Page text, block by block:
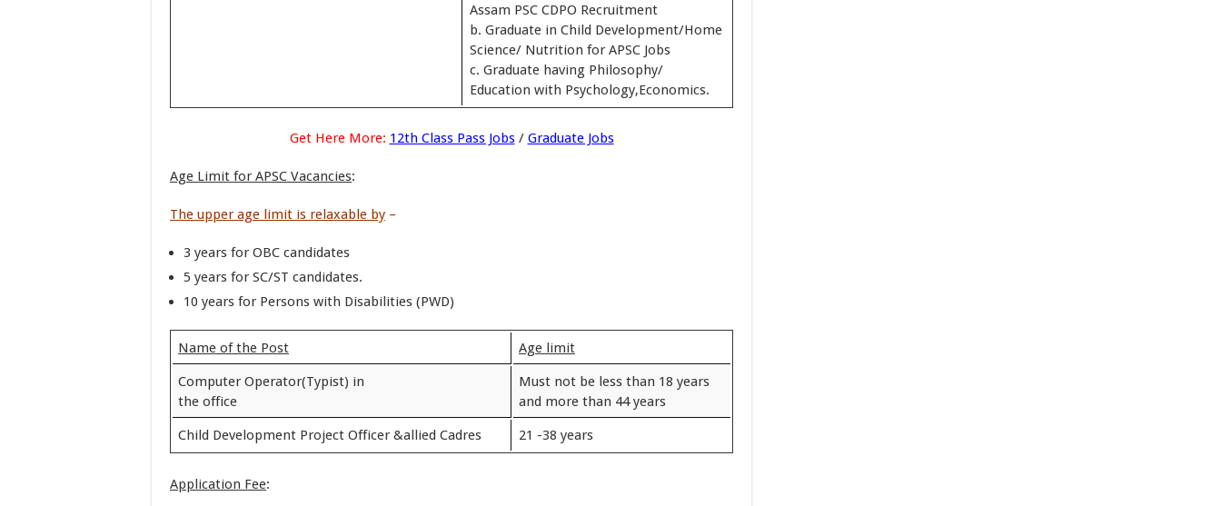
Assam PSC CDPO Recruitment
b. Graduate in Child Development/Home
Science/ Nutrition for APSC Jobs
c. Graduate having Philosophy/
Education with Psychology,Economics.
Get Here More: 12th Class Pass Jobs/ Graduate Jobs
Age Limit for APSC Vacancies:
The upper age limit is relaxable by –
3 years for OBC candidates
5 years for SC/ST candidates.
10 years for Persons with Disabilities (PWD)
Name of the Post Age limit
Computer Operator(Typist) in
the office
Must not be less than 18 years
and more than 44 years
Child Development Project Officer &allied Cadres 21 -38 years
Application Fee: